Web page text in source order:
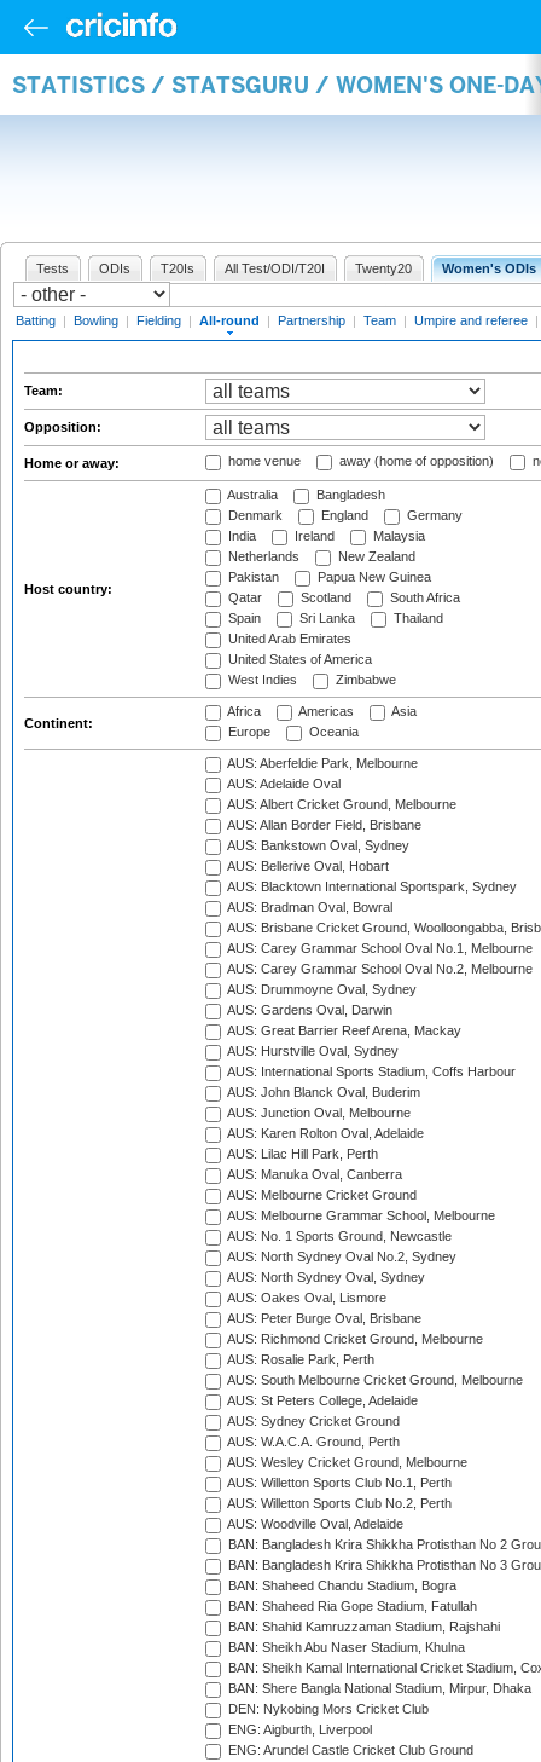
STATISTICS / STATSGURU / WOMEN'S ONE-
Tests ODIs T20Is All Test/ODI/T20I Twenty20 Women's ODIs
Batting | Bowling | Fielding | All-round | Partnership | Team | Umpire and referee |
Team:
Opposition:
Home or away: home venue away (home of opposition)
Host country:
Australia
Bangladesh
Denmark
England
Germany
India
Ireland
Malaysia
Netherlands
New Zealand
Pakistan
Papua New Guinea
Qatar
Scotland
South Africa
Spain
Sri Lanka
Thailand
United Arab Emirates
United States of America
West Indies
Zimbabwe
Continent:
Africa Americas
Asia
Europe
Oceania
AUS: Aberfeldie Park, Melbourne
AUS: Adelaide Oval
AUS: Albert Cricket Ground, Melbourne
AUS: Allan Border Field, Brisbane
AUS: Bankstown Oval, Sydney
AUS: Bellerive Oval, Hobart
AUS: Blacktown International Sportspark, Sydney
AUS: Bradman Oval, Bowral
AUS: Brisbane Cricket Ground, Woolloongabba,
AUS: Carey Grammar School Oval No.1, Melbourne
AUS: Carey Grammar School Oval No.2, Melbourne
AUS: Drummoyne Oval, Sydney
AUS: Gardens Oval, Darwin
AUS: Great Barrier Reef Arena, Mackay
AUS: Hurstville Oval, Sydney
AUS: International Sports Stadium, Coffs Harbour
AUS: John Blanck Oval, Buderim
AUS: Junction Oval, Melbourne
AUS: Karen Rolton Oval, Adelaide
AUS: Lilac Hill Park, Perth
AUS: Manuka Oval, Canberra
AUS: Melbourne Cricket Ground
AUS: Melbourne Grammar School, Melbourne
AUS: No. 1 Sports Ground, Newcastle
AUS: North Sydney Oval No.2, Sydney
AUS: North Sydney Oval, Sydney
AUS: Oakes Oval, Lismore
AUS: Peter Burge Oval, Brisbane
AUS: Richmond Cricket Ground, Melbourne
AUS: Rosalie Park, Perth
AUS: South Melbourne Cricket Ground, Melbourne
AUS: St Peters College, Adelaide
AUS: Sydney Cricket Ground
AUS: W.A.C.A. Ground, Perth
AUS: Wesley Cricket Ground, Melbourne
AUS: Willetton Sports Club No.1, Perth
AUS: Willetton Sports Club No.2, Perth
AUS: Woodville Oval, Adelaide
BAN: Bangladesh Krira Shikkha Protisthan No 2
BAN: Bangladesh Krira Shikkha Protisthan No 3
BAN: Shaheed Chandu Stadium, Bogra
BAN: Shaheed Ria Gope Stadium, Fatullah
BAN: Shahid Kamruzzaman Stadium, Rajshahi
BAN: Sheikh Abu Naser Stadium, Khulna
BAN: Sheikh Kamal International Cricket Stadium,
BAN: Shere Bangla National Stadium, Mirpur, Dhaka
DEN: Nykobing Mors Cricket Club
ENG: Aigburth, Liverpool
ENG: Arundel Castle Cricket Club Ground